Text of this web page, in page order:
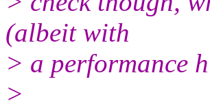
(albeit with
> a performance
>